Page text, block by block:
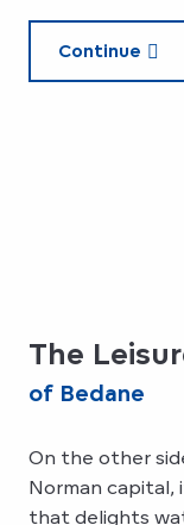
Continue
The
of Bedane
On the other
Norman capital,
that delights